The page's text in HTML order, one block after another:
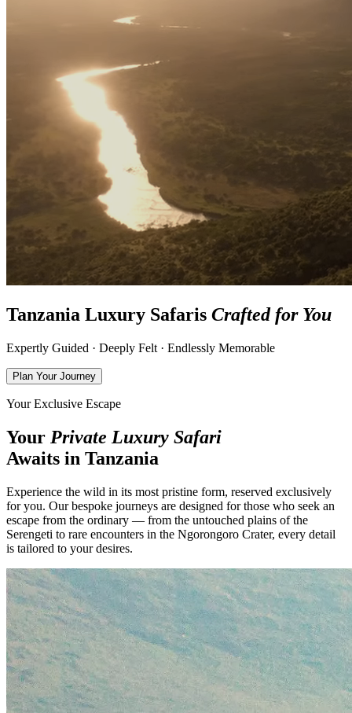
Tanzania Luxury Safaris Crafted for You
Expertly Guided · Deeply Felt · Endlessly Memorable
Plan Your Journey
Your Exclusive Escape
Your Private Luxury Safari
Awaits in Tanzania
Experience the wild in its most pristine form, reserved exclusively
for you. Our bespoke journeys are designed for those who seek an
escape from the ordinary — from the untouched plains of the
Serengeti to rare encounters in the Ngorongoro Crater, every detail
is tailored to your desires.